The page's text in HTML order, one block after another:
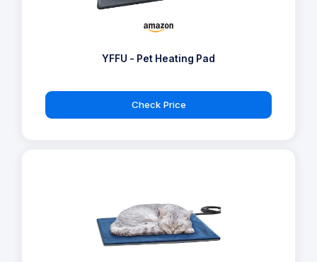
YFFU - Pet Heating Pad
Check Price